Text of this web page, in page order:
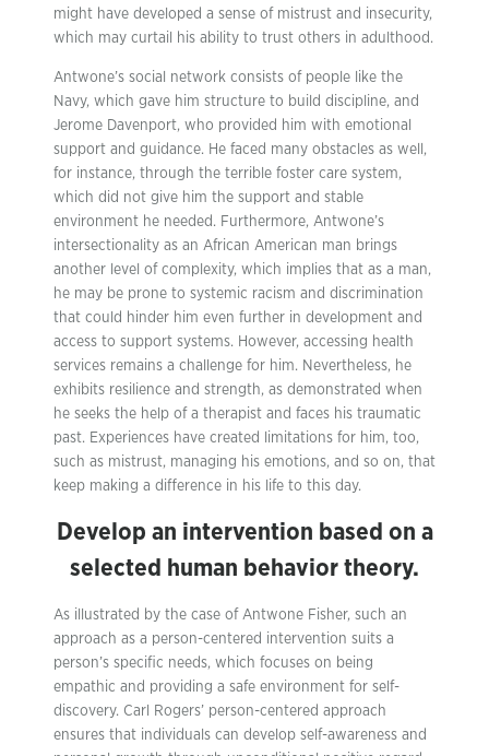
might have developed a sense of mistrust and insecurity,
which may curtail his ability to trust others in adulthood.
Antwone’s social network consists of people like the
Navy, which gave him structure to build discipline, and
Jerome Davenport, who provided him with emotional
support and guidance. He faced many obstacles as well,
for instance, through the terrible foster care system,
which did not give him the support and stable
environment he needed. Furthermore, Antwone’s
intersectionality as an African American man brings
another level of complexity, which implies that as a man,
he may be prone to systemic racism and discrimination
that could hinder him even further in development and
access to support systems. However, accessing health
services remains a challenge for him. Nevertheless, he
exhibits resilience and strength, as demonstrated when
he seeks the help of a therapist and faces his traumatic
past. Experiences have created limitations for him, too,
such as mistrust, managing his emotions, and so on, that
keep making a difference in his life to this day.
Develop an intervention based on a
selected human behavior theory.
As illustrated by the case of Antwone Fisher, such an
approach as a person-centered intervention suits a
person’s specific needs, which focuses on being
empathic and providing a safe environment for self-
discovery. Carl Rogers’ person-centered approach
ensures that individuals can develop self-awareness and